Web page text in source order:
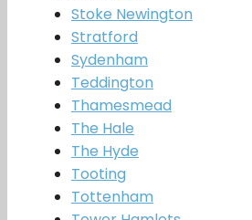
Stoke Newington
Stratford
Sydenham
Teddington
Thamesmead
The Hale
The Hyde
Tooting
Tottenham